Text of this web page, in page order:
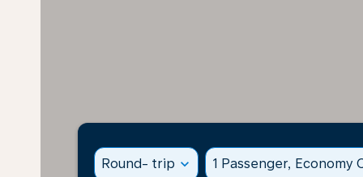
Round- trip expand_more 1 Passenger, Economy